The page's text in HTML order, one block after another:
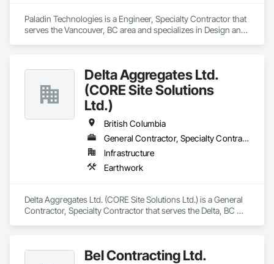
Paladin Technologies is a Engineer, Specialty Contractor that
serves the Vancouver, BC area and specializes in Design and
Delta Aggregates Ltd.
(CORE Site Solutions
Ltd.)
British Columbia
General Contractor, Specialty Contractor
Infrastructure
Earthwork
Delta Aggregates Ltd. (CORE Site Solutions Ltd.) is a General
Contractor, Specialty Contractor that serves the Delta, BC
Bel Contracting Ltd.